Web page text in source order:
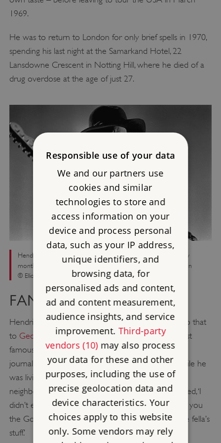
1969.
He was to return to London for only brief spells in 1970,
spending his last night at the Samarkand Hotel, 22
Lansdowne Crescent in Notting Hill, where he died of a
drug overdose at the age of just 27.
Hendrix performing live in New York on 1 January 1968, a few
months before moving into 23 Brook Street in Mayfair, London
© Elliott Landy/Redferns/Getty Images
FAMOUS NEIGHBOURS
Hendrix’s plaque at 23 Brook Street is next door to that
to George Frideric Handel, creating one of the most
famous pairings of blue plaques in London. Several
journalists interviewed Hendrix in Brook Street while he
was living there, and many commented on the
neighbouring plaque to Handel. To one Jimi confessed, ‘I
didn’t even know this was Handel’s pad. And, to tell you
the God’s honest truth, I haven’t heard much of the fella’s
stuff.’
Responsible use of your data
We and our partners use
cookies and similar
technologies to store and
access information on your
device and process personal
data, such as your IP address,
unique identifiers, and
browsing data, for
personalised ads and content,
ad and content measurement,
audience insights, and service
improvement. Third-party
vendors (10)may also process
your data for these and other
purposes, including the use of
precise geolocation data and
device characteristics. Your
choices apply to this website
only. Some vendors may rely